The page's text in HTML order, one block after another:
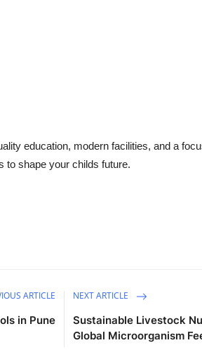
education, modern facilities, and a
to shape your childs future.
ARTICLE
in Pune
NEXT ARTICLE
Sustainable Livestock
Global Microorganism